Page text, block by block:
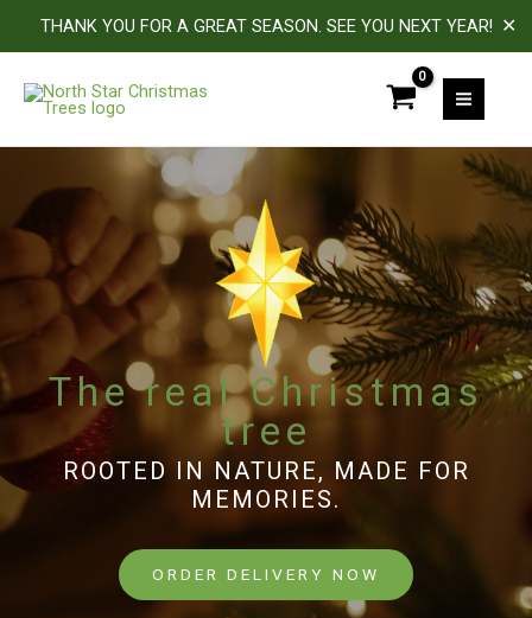
THANK YOU FOR A GREAT SEASON. SEE YOU NEXT YEAR! ✕
MAIN
The real Christmas
tree
ROOTED IN NATURE, MADE FOR
MEMORIES.
ORDER DELIVERY NOW